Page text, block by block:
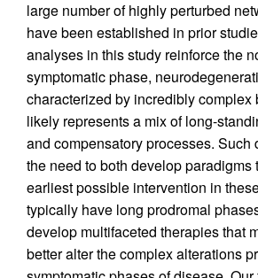
large number of highly perturbed
have been established in prior
analyses in this study reinforce the
symptomatic phase,
characterized by incredibly complex
likely represents a mix of long-
and compensatory processes. Such
the need to both develop paradigms
earliest possible intervention in
typically have long prodromal
develop multifaceted therapies that
better alter the complex alterations